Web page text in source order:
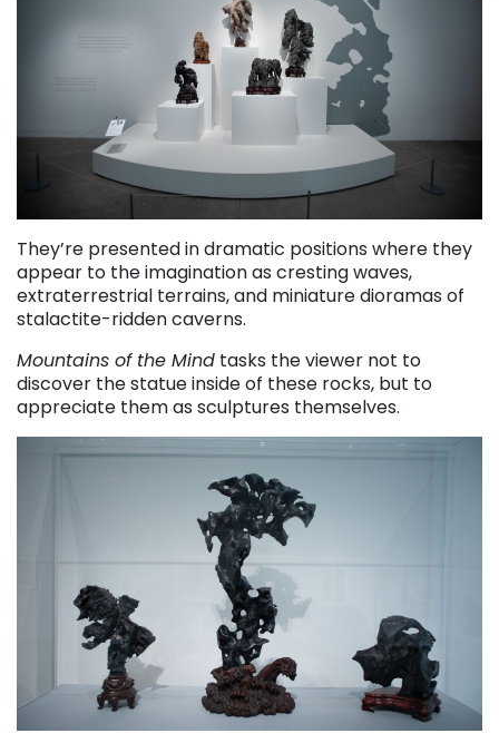
They’re presented in dramatic positions where they
appear to the imagination as cresting waves,
extraterrestrial terrains, and miniature dioramas of
stalactite-ridden caverns.
Mountains of the Mind tasks the viewer not to
discover the statue inside of these rocks, but to
appreciate them as sculptures themselves.